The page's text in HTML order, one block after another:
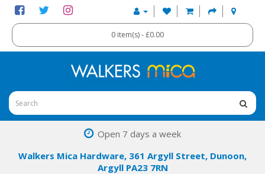
0 item(s) - £0.00
Open 7 days a week
Walkers Mica Hardware, 361 Argyll Street, Dunoon,
Argyll PA23 7RN